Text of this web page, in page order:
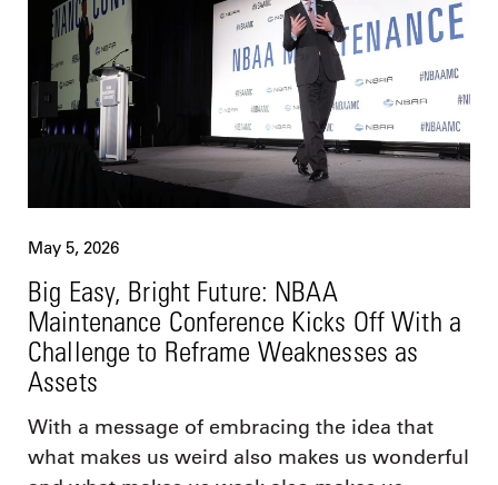
May 5, 2026
Big Easy, Bright Future: NBAA
Maintenance Conference Kicks Off With a
Challenge to Reframe Weaknesses as
Assets
With a message of embracing the idea that
what makes us weird also makes us wonderful